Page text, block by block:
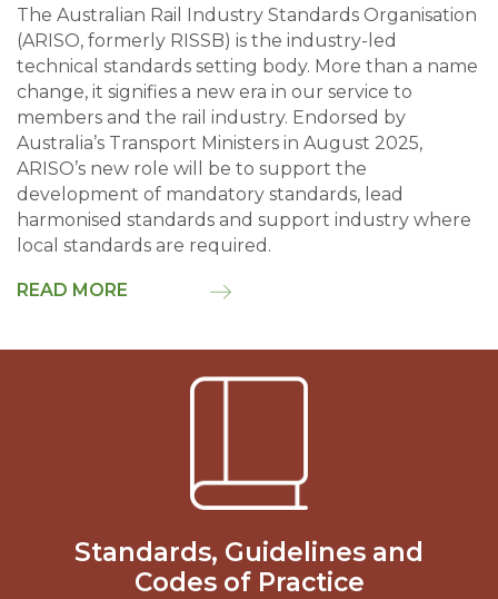
The Australian Rail Industry Standards Organisation
(ARISO, formerly RISSB) is the industry-led
technical standards setting body. More than a name
change, it signifies a new era in our service to
members and the rail industry. Endorsed by
Australia’s Transport Ministers in August 2025,
ARISO’s new role will be to support the
development of mandatory standards, lead
harmonised standards and support industry where
local standards are required.
READ MORE
Standards, Guidelines and
Codes of Practice